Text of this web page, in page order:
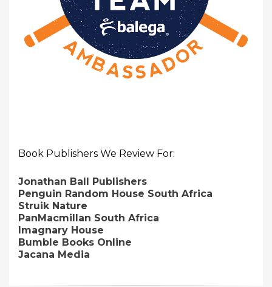
Book Publishers We Review For:
Jonathan Ball Publishers
Penguin Random House South Africa
Struik Nature
PanMacmillan South Africa
Imagnary House
Bumble Books Online
Jacana Media